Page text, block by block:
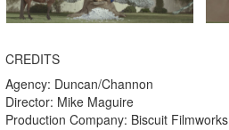
CREDITS
Agency: Duncan/Channon
Director: Mike Maguire
Production Company: Biscuit Filmworks